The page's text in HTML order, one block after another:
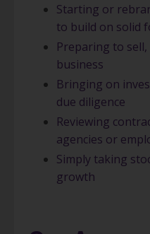
Starting or
to build on solid
Preparing to
business
Bringing on
due diligence
Reviewing
agencies or
Simply taking
growth